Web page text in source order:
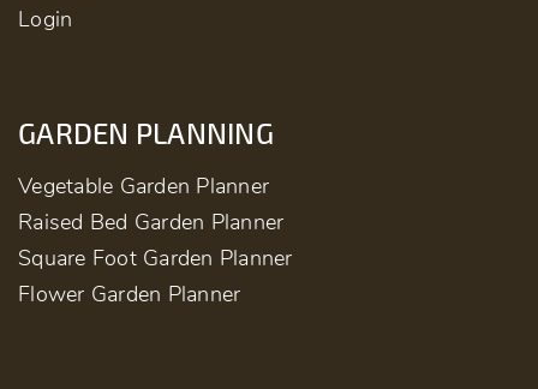
Login
GARDEN PLANNING
Vegetable Garden Planner
Raised Bed Garden Planner
Square Foot Garden Planner
Flower Garden Planner